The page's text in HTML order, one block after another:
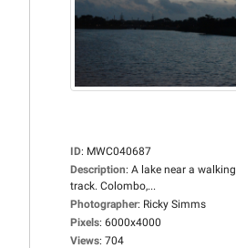
ID: MWC040687
Description: A lake near a walking
track. Colombo,...
Photographer: Ricky Simms
Pixels: 6000x4000
Views: 704